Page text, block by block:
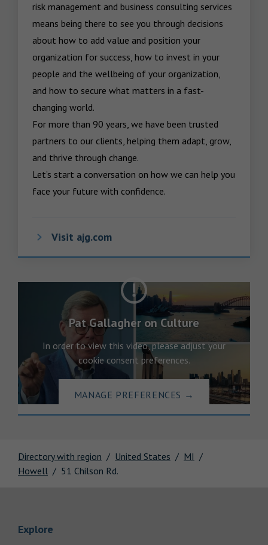
Directory with region United States
MI
Howell
51 Chilson Rd.
risk management and business consulting services
means being there to see you through decisions
about how to add value and position your
organization for success, how to invest in your
people and the wellbeing of your organization,
and how to secure what matters in a fast-
changing world.
For more than 90 years, we have been trusted
partners to our clients, helping them adapt, grow,
and thrive through change.
Let’s start a conversation on how we can help you
face your future with confidence.
Visit ajg.com
Pat Gallagher on Culture
In order to view this video, please adjust your
cookie consent preferences.
MANAGE PREFERENCES →
Explore